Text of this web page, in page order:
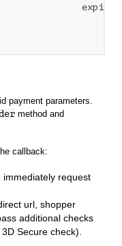
payment parameters.
method and
callback:
immediately request
url, shopper
additional checks
Secure check).